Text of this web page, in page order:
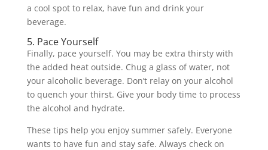
a cool spot to relax, have fun and drink your
beverage.
5. Pace Yourself
Finally, pace yourself. You may be extra thirsty with
the added heat outside. Chug a glass of water, not
your alcoholic beverage. Don’t relay on your alcohol
to quench your thirst. Give your body time to process
the alcohol and hydrate.
These tips help you enjoy summer safely. Everyone
wants to have fun and stay safe. Always check on